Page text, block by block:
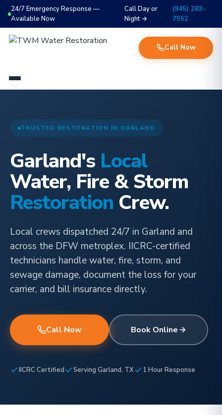
24/7 Emergency Response —
Available Now
Call Day or
Night →
(945) 283-
7552
Call Now
TRUSTED RESTORATION IN GARLAND
Garland's Local
Water, Fire & Storm
Restoration Crew.
Local crews dispatched 24/7 in Garland and
across the DFW metroplex. IICRC-certified
technicians handle water, fire, storm, and
sewage damage, document the loss for your
carrier, and bill insurance directly.
Call Now Book Online
IICRC Certified Serving Garland, TX 1 Hour Response